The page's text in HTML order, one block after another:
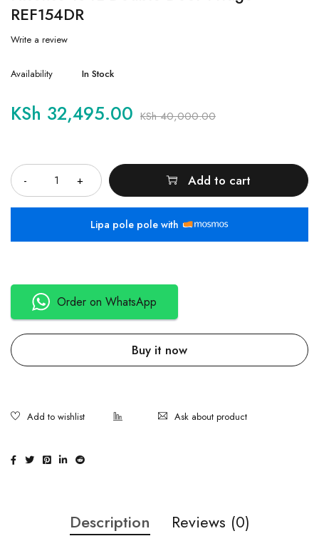
REF154DR
Write a review
Availability In Stock
KSh40,000.00
KSh 32,495.00
Add to cart
Lipa pole pole with
Order on WhatsApp
Buy it now
Ask about product
Description Reviews (0)